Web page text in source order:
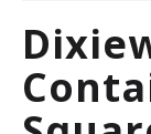
g
a
t
i